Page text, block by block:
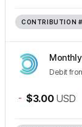
CONTRIBUTION
Debit
- $3.00 USD